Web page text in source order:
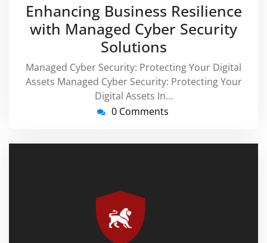
2026
Enhancing Business Resilience
with Managed Cyber Security
Solutions
Managed Cyber Security: Protecting Your Digital
Assets Managed Cyber Security: Protecting Your
Digital Assets In…
0 Comments